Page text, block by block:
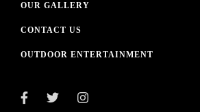
OUR GALLERY
CONTACT US
OUTDOOR ENTERTAINMENT